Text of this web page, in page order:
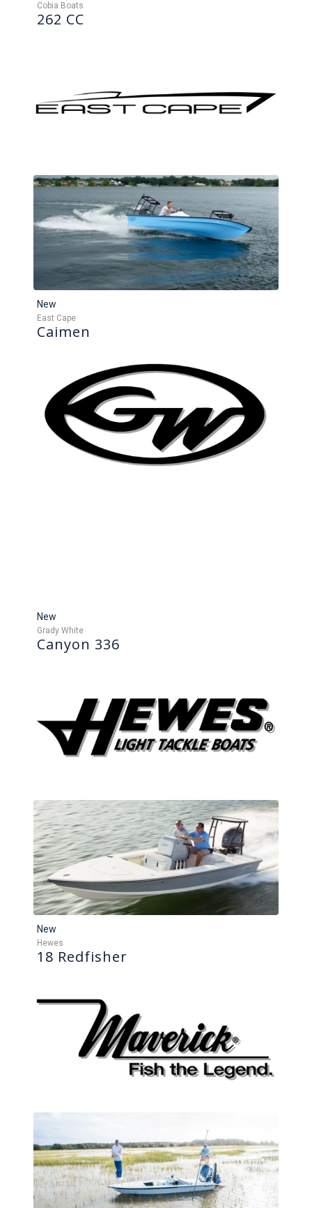
Cobia Boats
262 CC
New
East Cape
Caimen
New
Grady White
Canyon 336
New
Hewes
18 Redfisher